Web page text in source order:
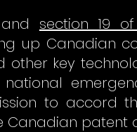
section 19
up Canadian
other key
to accord
Canadian patent